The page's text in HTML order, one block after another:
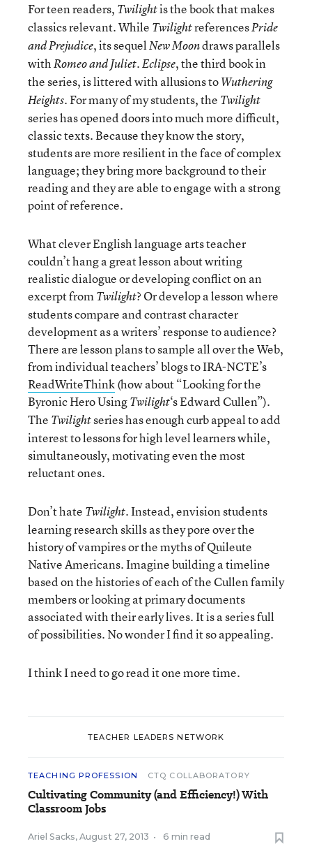
For teen readers, Twilightis the book that makes
classics relevant. While TwilightreferencesPride
and Prejudice, its sequelNew Moondraws parallels
withRomeo and Juliet.Eclipse, the third book in
the series, is littered with allusions toWuthering
Heights. For many of my students, the Twilight
series has opened doors into much more difficult,
classic texts. Because they know the story,
students are more resilient in the face of complex
language; they bring more background to their
reading and they are able to engage with a strong
point of reference.
What clever English language arts teacher
couldn’t hang a great lesson about writing
realistic dialogue or developing conflict on an
excerpt fromTwilight? Or develop a lesson where
students compare and contrast character
development as a writers’ response to audience?
There are lesson plans to sample all over the Web,
from individual teachers’ blogs to IRA-NCTE’s
ReadWriteThink(how about “Looking for the
Byronic Hero UsingTwilight‘s Edward Cullen”).
The Twilightseries has enough curb appeal to add
interest to lessons for high level learners while,
simultaneously, motivating even the most
reluctant ones.
Don’t hate Twilight. Instead, envision students
learning research skills as they pore over the
history of vampires or the myths of Quileute
Native Americans. Imagine building a timeline
based on the histories of each of the Cullen family
members or looking at primary documents
associated with their early lives. It is a series full
of possibilities. No wonder I find it so appealing.
I think I need to go read it one more time.
TEACHER LEADERS NETWORK
TEACHING PROFESSION CTQ COLLABORATORY
Cultivating Community (and Efficiency!) With
Classroom Jobs
Ariel Sacks, August 27, 2013 • 6 min read